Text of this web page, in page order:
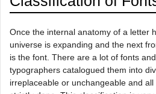
Once the internal anatomy of a letter
universe is expanding and the next
is the font. There are a lot of fonts
typographers catalogued them into
irreplaceable or unchangeable and all